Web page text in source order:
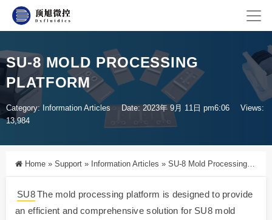
SU-8 MOLD PROCESSING
PLATFORM
Category: Information Articles Date: 2023年 9月 11日 pm6:06
Views:
13,984
Home » Support » Information Articles » SU-8 Mold Processing Platform
SU8The mold processing platform is designed to provide
an efficient and comprehensive solution for SU8 mold